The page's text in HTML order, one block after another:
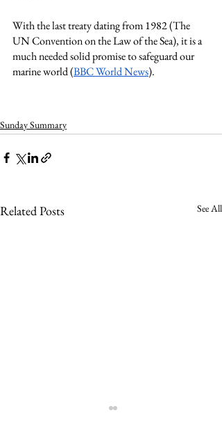
With the last treaty dating from 1982 (The
UN Convention on the Law of the Sea), it is a
much needed solid promise to safeguard our
marine world (BBC World News).
Sunday Summary
Related Posts See All